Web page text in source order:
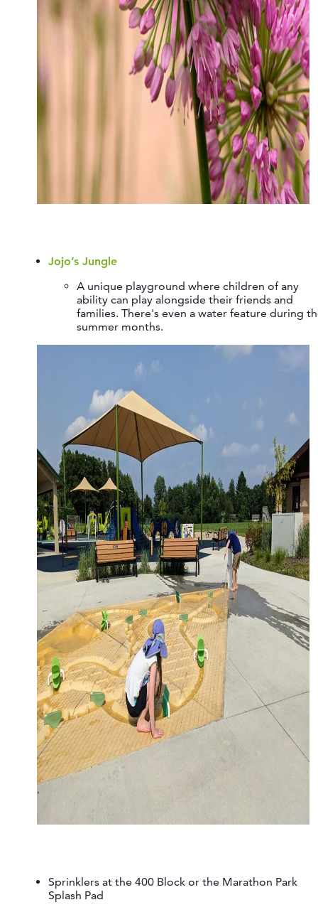
Jojo’s Jungle
A unique playground where children of any
ability can play alongside their friends and
families. There's even a water feature during
summer months.
Sprinklers at the 400 Block or the Marathon Park
Splash Pad